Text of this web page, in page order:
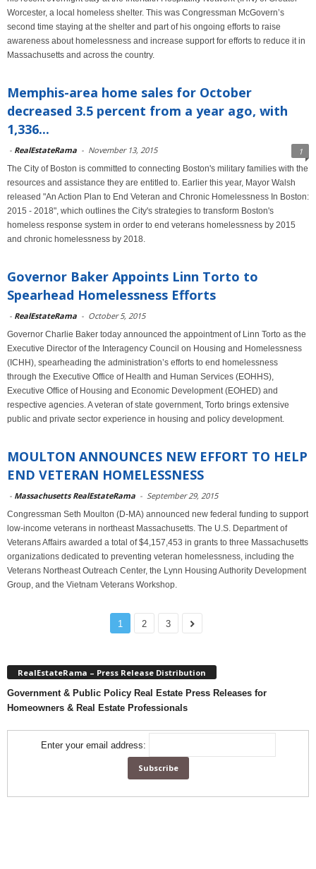
Worcester, a local homeless shelter. This was Congressman McGovern’s
second time staying at the shelter and part of his ongoing efforts to raise
awareness about homelessness and increase support for efforts to reduce it in
Massachusetts and across the country.
Memphis-area home sales for October
decreased 3.5 percent from a year ago, with
1,336...
- RealEstateRama - November 13, 2015 1
The City of Boston is committed to connecting Boston's military families with the
resources and assistance they are entitled to. Earlier this year, Mayor Walsh
released "An Action Plan to End Veteran and Chronic Homelessness In Boston:
2015 - 2018", which outlines the City's strategies to transform Boston's
homeless response system in order to end veterans homelessness by 2015
and chronic homelessness by 2018.
Governor Baker Appoints Linn Torto to
Spearhead Homelessness Efforts
- RealEstateRama - October 5, 2015
Governor Charlie Baker today announced the appointment of Linn Torto as the
Executive Director of the Interagency Council on Housing and Homelessness
(ICHH), spearheading the administration’s efforts to end homelessness
through the Executive Office of Health and Human Services (EOHHS),
Executive Office of Housing and Economic Development (EOHED) and
respective agencies. A veteran of state government, Torto brings extensive
public and private sector experience in housing and policy development.
MOULTON ANNOUNCES NEW EFFORT TO HELP
END VETERAN HOMELESSNESS
- Massachusetts RealEstateRama - September 29, 2015
Congressman Seth Moulton (D-MA) announced new federal funding to support
low-income veterans in northeast Massachusetts. The U.S. Department of
Veterans Affairs awarded a total of $4,157,453 in grants to three Massachusetts
organizations dedicated to preventing veteran homelessness, including the
Veterans Northeast Outreach Center, the Lynn Housing Authority Development
Group, and the Vietnam Veterans Workshop.
1 2 3
RealEstateRama – Press Release Distribution
Government & Public Policy Real Estate Press Releases for
Homeowners & Real Estate Professionals
Enter your email address: